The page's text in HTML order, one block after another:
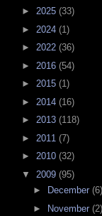
► 2025 (33)
► 2024 (1)
► 2022 (36)
► 2016 (54)
► 2015 (1)
► 2014 (16)
► 2013 (118)
► 2011 (7)
► 2010 (32)
▼ 2009 (95)
►
December (6)
► November (2)